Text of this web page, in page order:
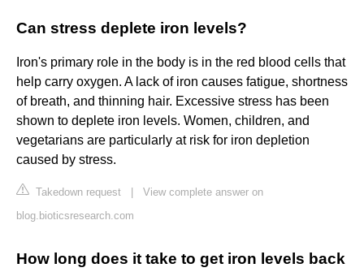
Can stress deplete iron levels?
Iron's primary role in the body is in the red blood cells that
help carry oxygen. A lack of iron causes fatigue, shortness
of breath, and thinning hair. Excessive stress has been
shown to deplete iron levels. Women, children, and
vegetarians are particularly at risk for iron depletion
caused by stress.
Takedown request
View complete answer on
blog.bioticsresearch.com
How long does it take to get iron levels back